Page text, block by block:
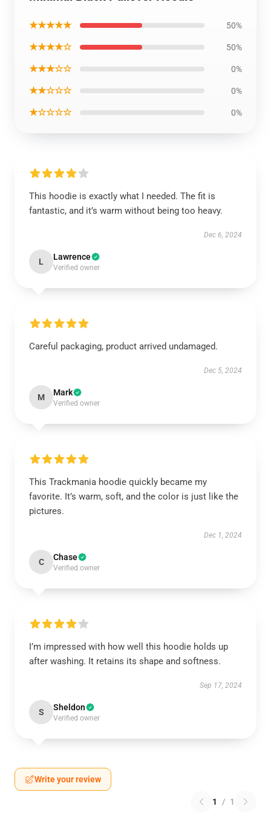
★★★★★ 50%
★★★★☆ 50%
★★★☆☆ 0%
★★☆☆☆ 0%
★☆☆☆☆ 0%
This hoodie is exactly what I needed. The fit is
fantastic, and it’s warm without being too heavy.
Dec 6, 2024
L Lawrence
Verified owner
Careful packaging, product arrived undamaged.
Dec 5, 2024
M Mark
Verified owner
This Trackmania hoodie quickly became my
favorite. It’s warm, soft, and the color is just like the
pictures.
Dec 1, 2024
C Chase
Verified owner
I’m impressed with how well this hoodie holds up
after washing. It retains its shape and softness.
Sep 17, 2024
S Sheldon
Verified owner
Write your review
1 / 1